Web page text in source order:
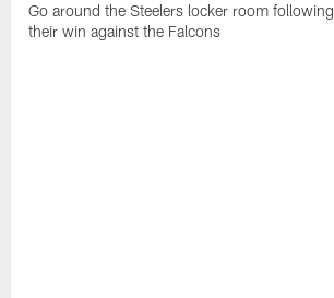
Go around the Steelers locker room following
their win against the Falcons